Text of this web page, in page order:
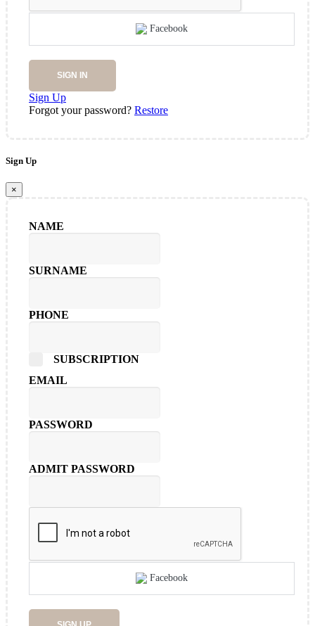
Facebook
SIGN IN
Sign Up
Forgot your password? Restore
Sign Up
×
NAME
SURNAME
PHONE
SUBSCRIPTION
EMAIL
PASSWORD
ADMIT PASSWORD
Facebook